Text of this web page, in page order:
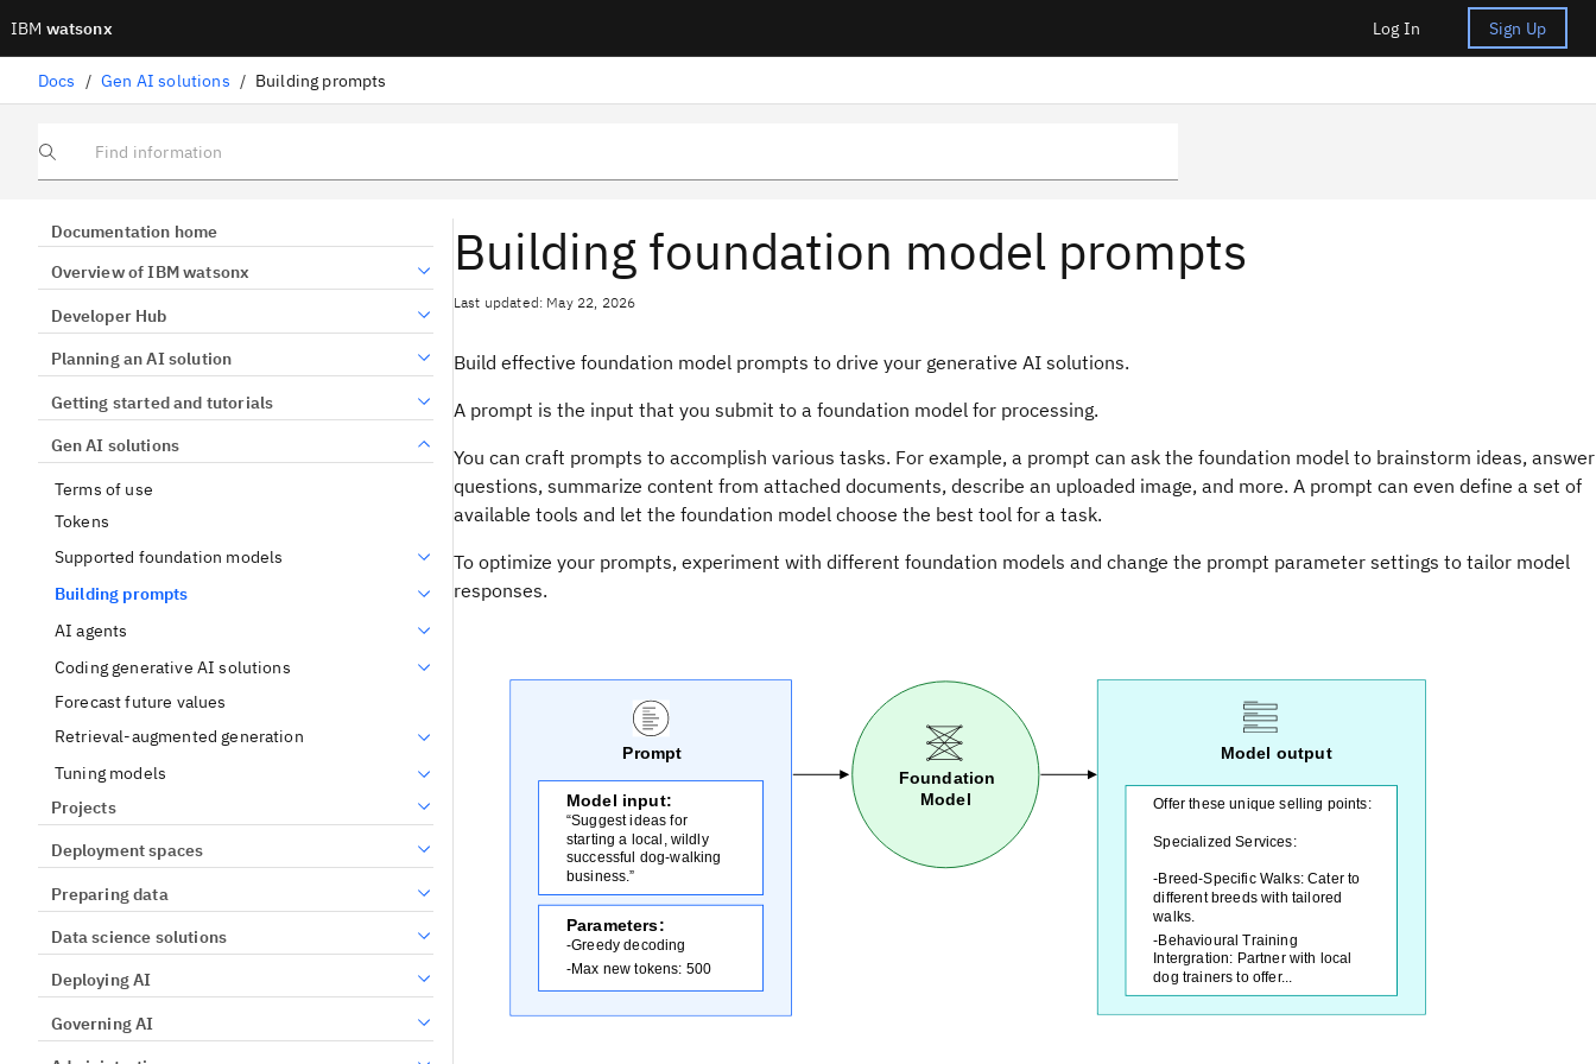
IBM watsonx Log In Sign Up
Docs / Gen AI solutions / Building prompts
Find information
Documentation home
Overview of IBM watsonx
Developer Hub
Planning an AI solution
Getting started and tutorials
Gen AI solutions
Terms of use
Tokens
Supported foundation models
Building prompts
AI agents
Coding generative AI solutions
Forecast future values
Retrieval-augmented generation
Tuning models
Projects
Deployment spaces
Preparing data
Data science solutions
Deploying AI
Governing AI
Building foundation model prompts
Last updated: May 22, 2026
Build effective foundation model prompts to drive your generative AI solutions.
A prompt is the input that you submit to a foundation model for processing.
You can craft prompts to accomplish various tasks. For example, a prompt can ask the foundation model to brainstorm ideas, answer
questions, summarize content from attached documents, describe an uploaded image, and more. A prompt can even define a set of
available tools and let the foundation model choose the best tool for a task.
To optimize your prompts, experiment with different foundation models and change the prompt parameter settings to tailor model
responses.